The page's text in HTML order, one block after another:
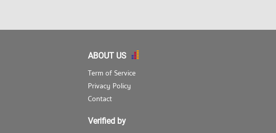
ABOUT US
Term of Service
Privacy Policy
Contact
Verified by